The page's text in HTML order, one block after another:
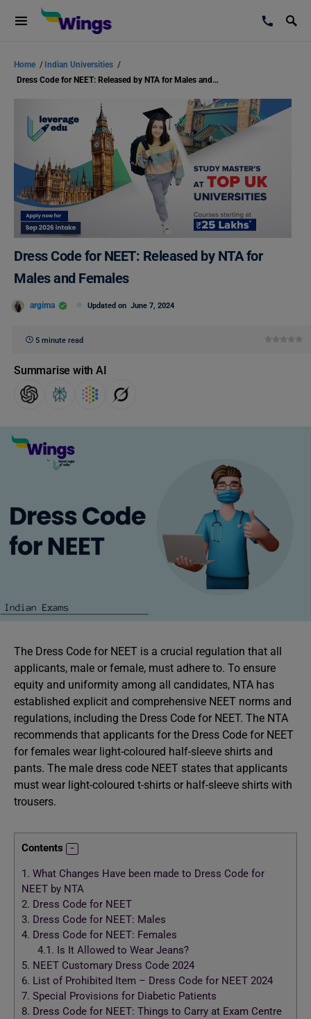
Home / Indian Universities /
Dress Code for NEET: Released by NTA for Males and Females
Dress Code for NEET: Released by NTA for
Males and Females
argima Updated on June 7, 2024
5 minute read
Summarise with AI
The Dress Code for NEET is a crucial regulation that all
applicants, male or female, must adhere to. To ensure
equity and uniformity among all candidates, NTA has
established explicit and comprehensive NEET norms and
regulations, including the Dress Code for NEET. The NTA
recommends that applicants for the Dress Code for NEET
for females wear light-coloured half-sleeve shirts and
pants. The male dress code NEET states that applicants
must wear light-coloured t-shirts or half-sleeve shirts with
trousers.
Contents
1. What Changes Have been made to Dress Code for
NEET by NTA
2. Dress Code for NEET
3. Dress Code for NEET: Males
4. Dress Code for NEET: Females
4.1. Is It Allowed to Wear Jeans?
5. NEET Customary Dress Code 2024
6. List of Prohibited Item – Dress Code for NEET 2024
7. Special Provisions for Diabetic Patients
8. Dress Code for NEET: Things to Carry at Exam Centre